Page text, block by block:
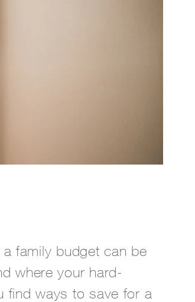
family budget can be
where your hard-
find ways to save for a